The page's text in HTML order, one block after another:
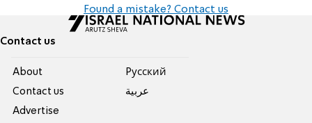
Found a mistake? Contact us
Contact us
About
Contact us
Advertise
Pусский
عربية